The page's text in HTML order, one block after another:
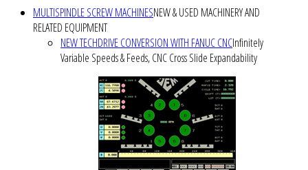
MULTISPINDLE SCREW MACHINESNEW & USED MACHINERY AND
RELATED EQUIPMENT
NEW TECHDRIVE CONVERSION WITH FANUC CNCInfinitely
Variable Speeds & Feeds, CNC Cross Slide Expandability